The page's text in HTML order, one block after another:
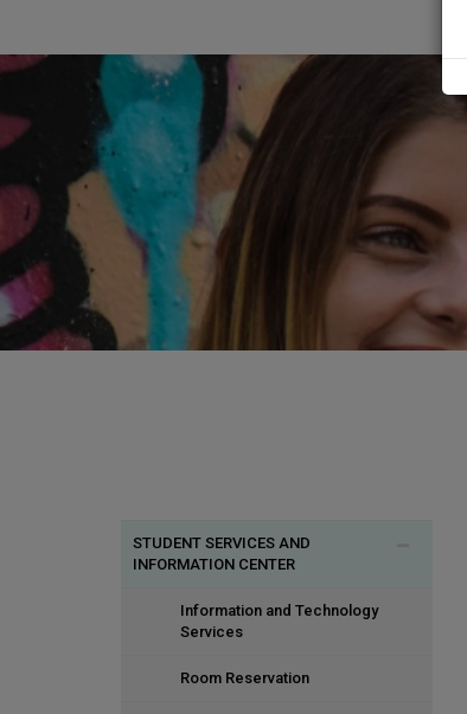
STUDENT SERVICES AND
INFORMATION CENTER
Information and Technology
Services
Room Reservation